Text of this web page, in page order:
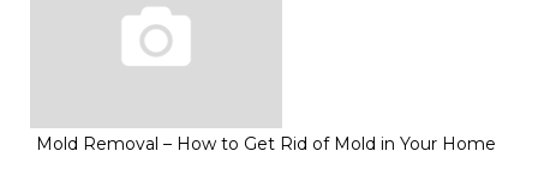
Mold Removal – How to Get Rid of Mold in Your Home